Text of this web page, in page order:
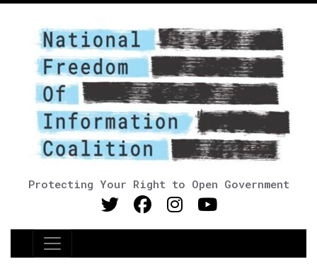
Protecting Your Right to Open Government
Main Navigation